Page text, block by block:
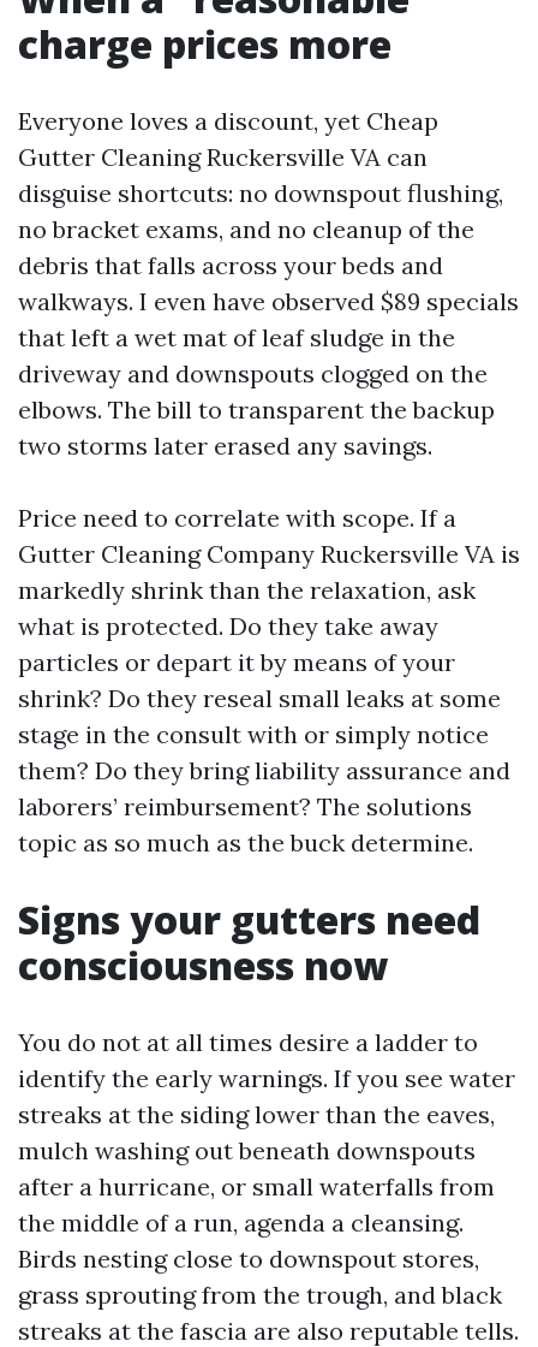
charge prices more
Everyone loves a discount, yet Cheap
Gutter Cleaning Ruckersville VA can
disguise shortcuts: no downspout flushing,
no bracket exams, and no cleanup of the
debris that falls across your beds and
walkways. I even have observed $89 specials
that left a wet mat of leaf sludge in the
driveway and downspouts clogged on the
elbows. The bill to transparent the backup
two storms later erased any savings.
Price need to correlate with scope. If a
Gutter Cleaning Company Ruckersville VA is
markedly shrink than the relaxation, ask
what is protected. Do they take away
particles or depart it by means of your
shrink? Do they reseal small leaks at some
stage in the consult with or simply notice
them? Do they bring liability assurance and
laborers’ reimbursement? The solutions
topic as so much as the buck determine.
Signs your gutters need
consciousness now
You do not at all times desire a ladder to
identify the early warnings. If you see water
streaks at the siding lower than the eaves,
mulch washing out beneath downspouts
after a hurricane, or small waterfalls from
the middle of a run, agenda a cleansing.
Birds nesting close to downspout stores,
grass sprouting from the trough, and black
streaks at the fascia are also reputable tells.